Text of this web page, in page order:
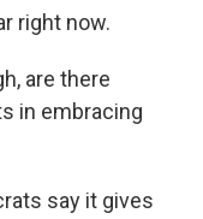
right now.
are there
in embracing
say it gives